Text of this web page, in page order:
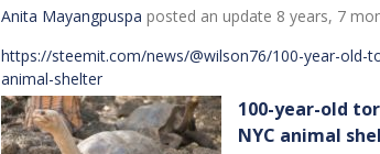
Anita Mayangpuspa posted an update 8 years, 7
https://steemit.com/news/@wilson76/100-year-old-
animal-shelter
100-year-old
NYC animal